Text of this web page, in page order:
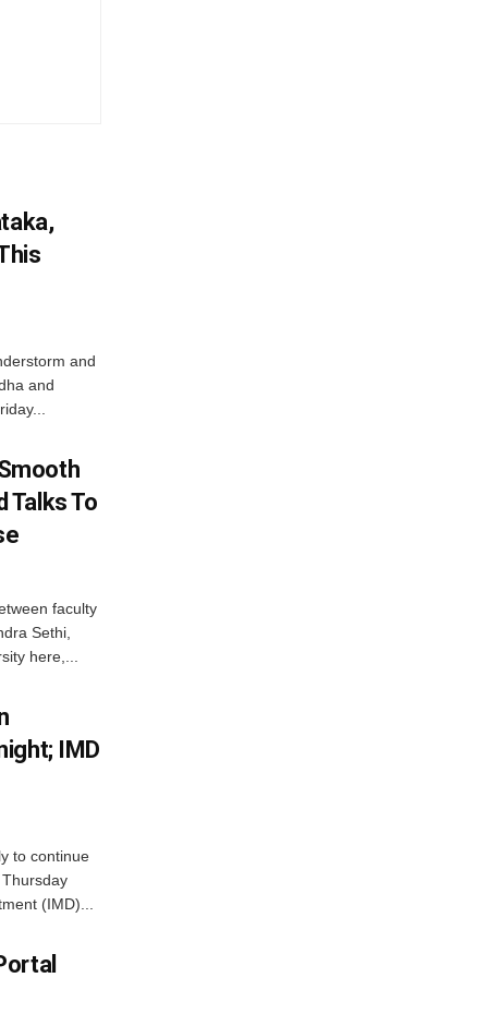
and
and
Talks To
faculty
Sethi,
here,...
IMD
to continue
(IMD)...